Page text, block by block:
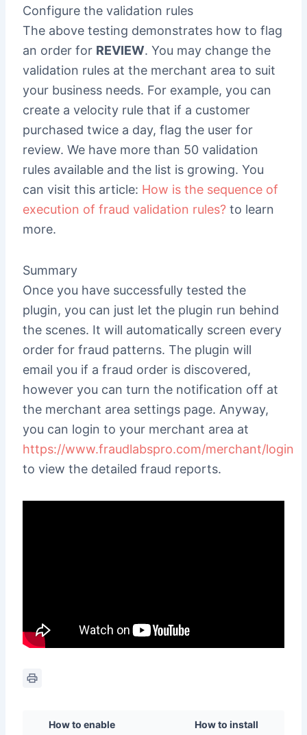
Configure the validation rules
The above testing demonstrates how to flag
an order for REVIEW. You may change the
validation rules at the merchant area to suit
your business needs. For example, you can
create a velocity rule that if a customer
purchased twice a day, flag the user for
review. We have more than 50 validation
rules available and the list is growing. You
can visit this article: How is the sequence of
execution of fraud validation rules? to learn
more.
Summary
Once you have successfully tested the
plugin, you can just let the plugin run behind
the scenes. It will automatically screen every
order for fraud patterns. The plugin will
email you if a fraud order is discovered,
however you can turn the notification off at
the merchant area settings page. Anyway,
you can login to your merchant area at
https://www.fraudlabspro.com/merchant/login
to view the detailed fraud reports.
How to enable
How to install